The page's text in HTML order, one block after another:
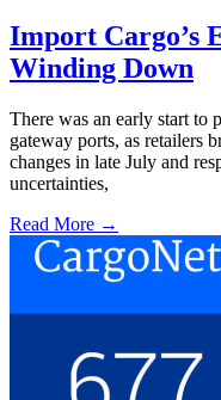
Import Cargo’s
Winding Down
There was an early start to
gateway ports, as retailers
changes in late July and
uncertainties,
Read More →